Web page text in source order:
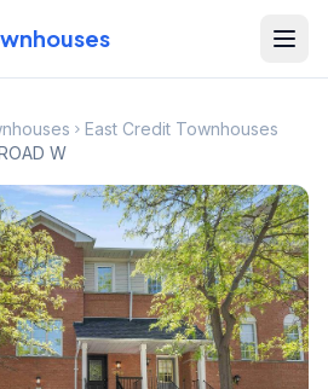
East Credit Townhouses
W